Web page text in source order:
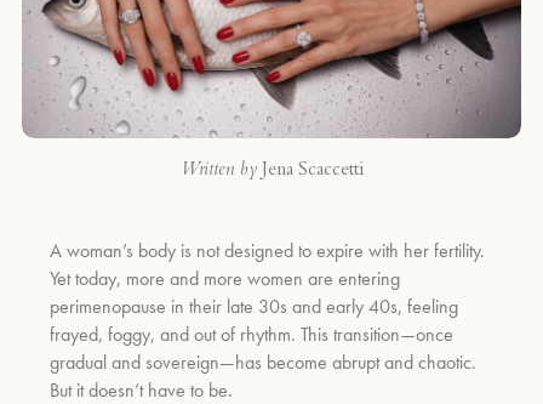
Written by Jena Scaccetti
A woman’s body is not designed to expire with her fertility.
Yet today, more and more women are entering
perimenopause in their late 30s and early 40s, feeling
frayed, foggy, and out of rhythm. This transition—once
gradual and sovereign—has become abrupt and chaotic.
But it doesn’t have to be.